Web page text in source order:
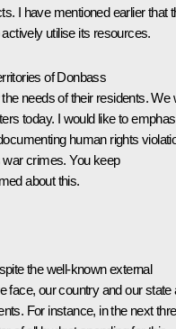
I have mentioned earlier that
utilise its resources.
of Donbass
needs of their residents. We
today. I would like to
human rights
crimes. You keep
about this.
the well-known external
face, our country and our state
For instance, in the next